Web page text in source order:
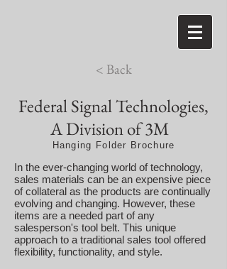
< Back
Federal Signal Technologies,
A Division of 3M
Hanging Folder Brochure
In the ever-changing world of technology,
sales materials can be an expensive piece
of collateral as the products are continually
evolving and changing. However, these
items are a needed part of any
salesperson's tool belt. This unique
approach to a traditional sales tool offered
flexibility, functionality, and style.